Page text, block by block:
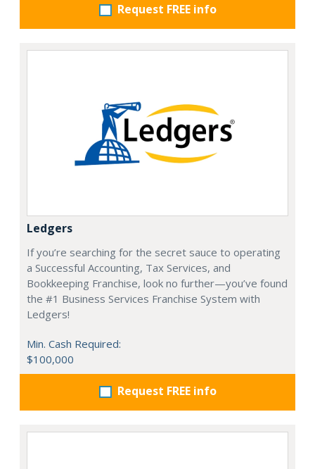
Request FREE info
Ledgers
If you’re searching for the secret sauce to operating
a Successful Accounting, Tax Services, and
Bookkeeping Franchise, look no further—you’ve found
the #1 Business Services Franchise System with
Ledgers!
Min. Cash Required:
$100,000
Request FREE info